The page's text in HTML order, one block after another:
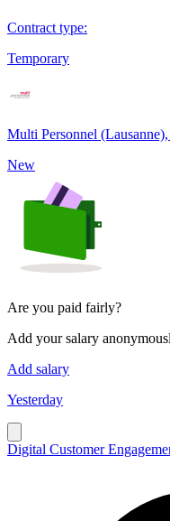
Contract type:
Temporary
Multi Personnel
New
Are you paid fairly?
Add your salary
Add salary
Yesterday
Digital Customer